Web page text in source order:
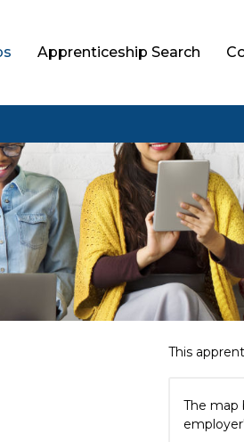
Apprenticeship Search
This
The map